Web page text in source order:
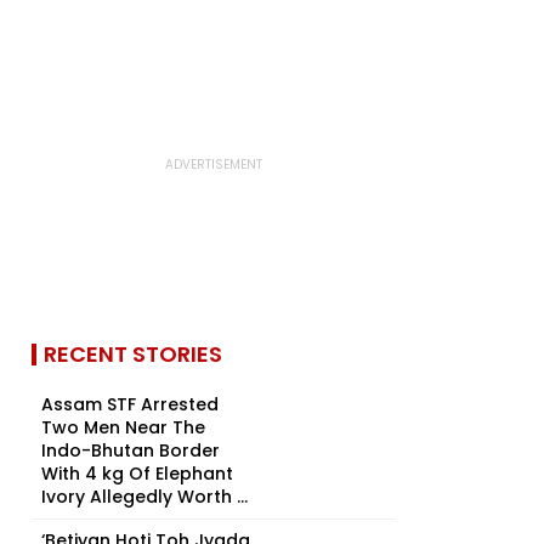
RECENT STORIES
Assam STF Arrested
Two Men Near The
Indo-Bhutan Border
With 4 kg Of Elephant
Ivory Allegedly Worth ₹...